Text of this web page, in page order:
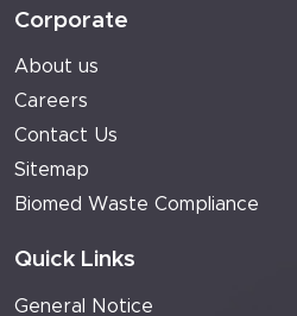
Corporate
About us
Careers
Contact Us
Sitemap
Biomed Waste Compliance
Quick Links
General Notice